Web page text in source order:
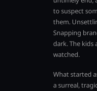
to suspect
them.
Snapping
dark. The
watched.
What started
a surreal,